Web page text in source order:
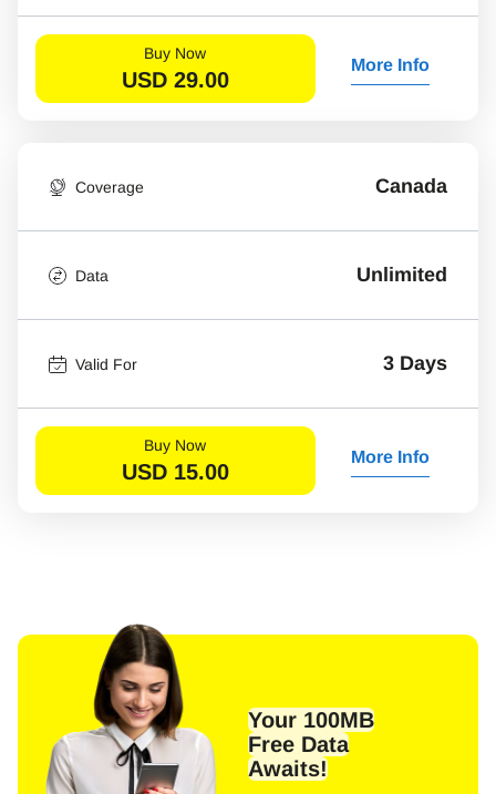
Buy Now
USD 29.00
More Info
Coverage Canada
Data Unlimited
Valid For 3 Days
Buy Now
USD 15.00
More Info
Your 100MB
Free Data
Awaits!